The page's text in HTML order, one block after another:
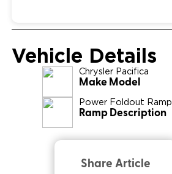
Vehicle Details
Chrysler Pacifica
Make Model
Power Foldout Ramp
Ramp Description
Share Article